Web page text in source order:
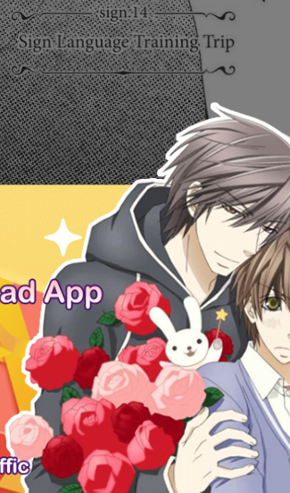
Ch.053
Ch.054
Ch.055
Ch.056
Ch.057
/ 38 NEXT
or use left-right keyboard keys to go to next/prev
goManga Genres to read other series or check
13
Renren 14 online, Yubisaki to Renren 14 free
14 high quality, Yubisaki to Renren 14